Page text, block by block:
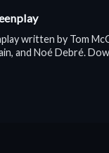
written by Tom
and Noé Debré.